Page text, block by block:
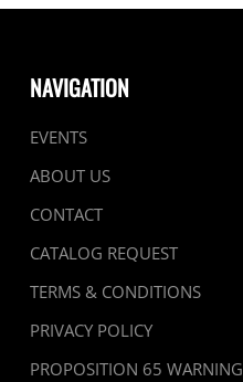
NAVIGATION
EVENTS
ABOUT US
CONTACT
CATALOG REQUEST
TERMS & CONDITIONS
PRIVACY POLICY
PROPOSITION 65 WARNING